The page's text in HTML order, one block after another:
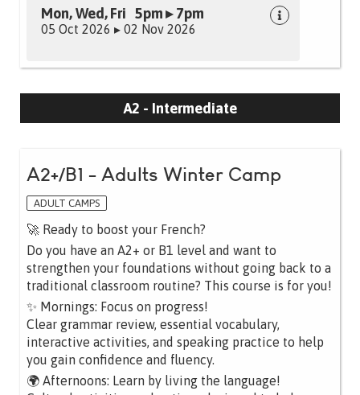
Mon, Wed, Fri 5pm ▸ 7pm
05 Oct 2026 ▸ 02 Nov 2026
A2 - Intermediate
A2+/B1 - Adults Winter Camp
ADULT CAMPS
🚀 Ready to boost your French?
Do you have an A2+ or B1 level and want to
strengthen your foundations without going back to a
traditional classroom routine? This course is for you!
✨ Mornings: Focus on progress!
Clear grammar review, essential vocabulary,
interactive activities, and speaking practice to help
you gain confidence and fluency.
🌍 Afternoons: Learn by living the language!